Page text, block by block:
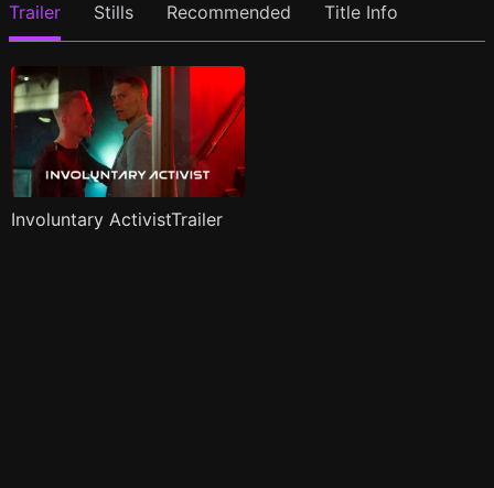
Trailer Stills Recommended Title Info
Involuntary ActivistTrailer